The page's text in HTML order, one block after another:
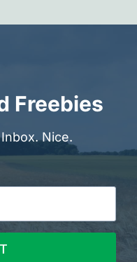
Freebies
Nice.